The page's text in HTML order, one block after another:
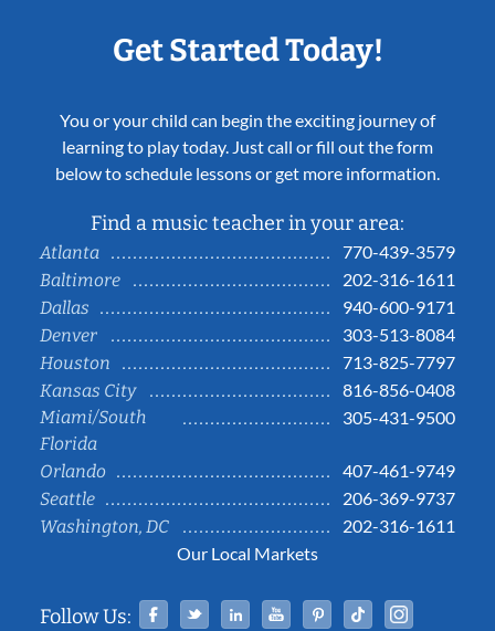
Get Started Today!
You or your child can begin the exciting journey of
learning to play today. Just call or fill out the form
below to schedule lessons or get more information.
Find a music teacher in your area:
Atlanta
770-439-3579
Baltimore
202-316-1611
Dallas
940-600-9171
Denver
303-513-8084
Houston
713-825-7797
Kansas City
816-856-0408
Miami/South
Florida
305-431-9500
Orlando
407-461-9749
Seattle
206-369-9737
Washington, DC
202-316-1611
Our Local Markets
Follow Us: Facebook
TwitterLinked InYouTubePinterestTiktok